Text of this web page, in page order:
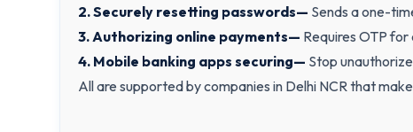
2. Securely resetting passwords— Sends a one-
3. Authorizing online payments— Requires OTP
4. Mobile banking apps securing— Stop
All are supported by companies in Delhi NCR that